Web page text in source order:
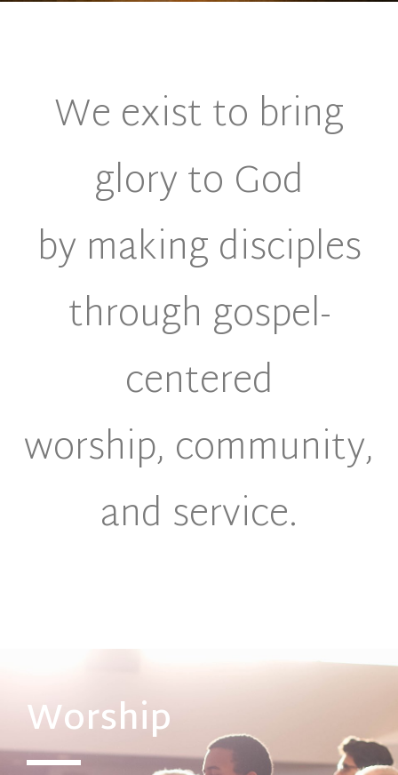
We exist to bring
glory to God
by making disciples
through gospel-
centered
worship, community,
and service.
Worship